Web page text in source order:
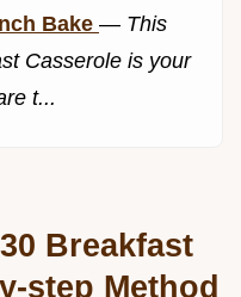
Bake — This
Casserole is your
t...
Breakfast
step Method